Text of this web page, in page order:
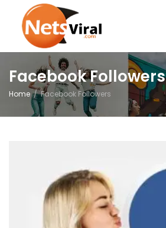
Facebook Followers
Home Facebook Followers